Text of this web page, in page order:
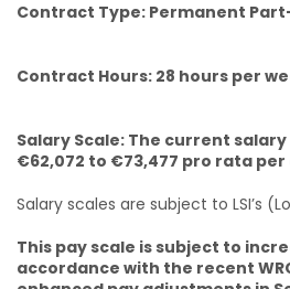
Contract Type: Permanent
Contract Hours: 28 hours per
Salary Scale: The current
€62,072 to €73,477 pro rata
Salary scales are subject to LSI’s
This pay scale is subject to
accordance with the recent